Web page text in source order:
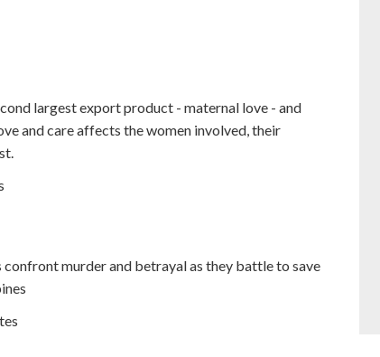
largest export product - maternal love - and
and care affects the women involved, their
murder and betrayal as they battle to save